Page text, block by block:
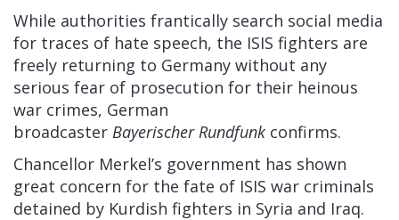
While authorities frantically search social media
for traces of hate speech, the ISIS fighters are
freely returning to Germany without any
serious fear of prosecution for their heinous
war crimes, German
broadcaster Bayerischer Rundfunk confirms.
Chancellor Merkel’s government has shown
great concern for the fate of ISIS war criminals
detained by Kurdish fighters in Syria and Iraq.